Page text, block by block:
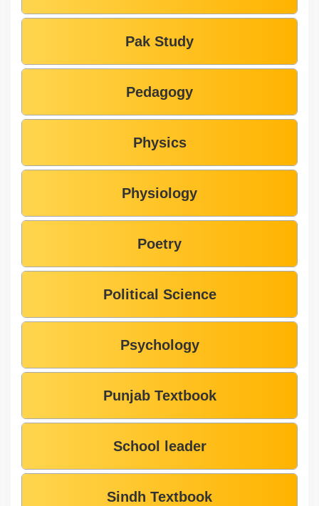
Pak Study
Pedagogy
Physics
Physiology
Poetry
Political Science
Psychology
Punjab Textbook
School leader
Sindh Textbook